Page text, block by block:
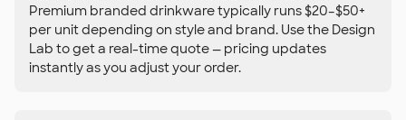
Premium branded drinkware typically runs $20–$50+
per unit depending on style and brand. Use the Design
Lab to get a real-time quote — pricing updates
instantly as you adjust your order.